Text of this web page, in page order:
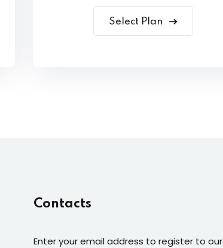
Select Plan
Contacts
Enter your email address to register to our